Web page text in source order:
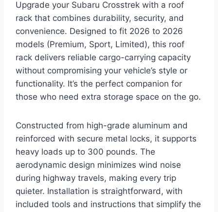
Upgrade your Subaru Crosstrek with a roof
rack that combines durability, security, and
convenience. Designed to fit 2026 to 2026
models (Premium, Sport, Limited), this roof
rack delivers reliable cargo-carrying capacity
without compromising your vehicle’s style or
functionality. It’s the perfect companion for
those who need extra storage space on the go.
Constructed from high-grade aluminum and
reinforced with secure metal locks, it supports
heavy loads up to 300 pounds. The
aerodynamic design minimizes wind noise
during highway travels, making every trip
quieter. Installation is straightforward, with
included tools and instructions that simplify the